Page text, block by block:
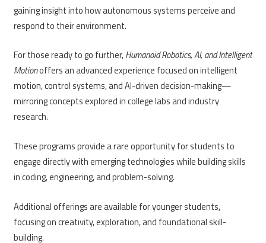
gaining insight into how autonomous systems perceive and
respond to their environment.
For those ready to go further,Humanoid Robotics, AI, and Intelligent
Motionoffers an advanced experience focused on intelligent
motion, control systems, and AI-driven decision-making—
mirroring concepts explored in college labs and industry
research.
These programs provide a rare opportunity for students to
engage directly with emerging technologies while building skills
in coding, engineering, and problem-solving.
Additional offerings are available for younger students,
focusing on creativity, exploration, and foundational skill-
building.